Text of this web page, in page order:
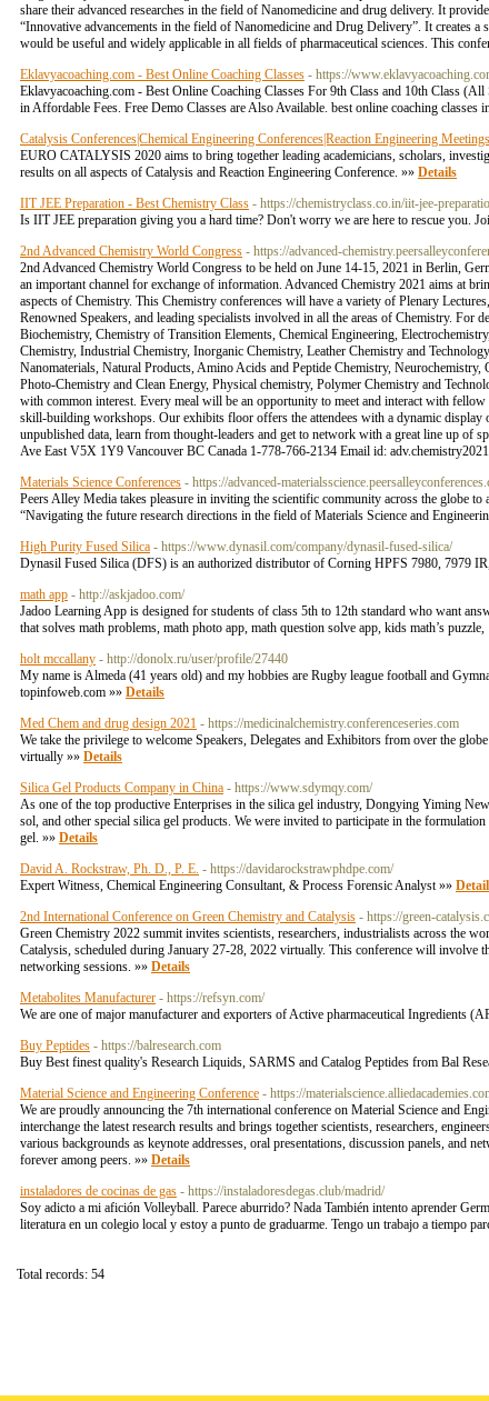
share their advanced researches in the field of Nanomedicine and drug delivery. It
“Innovative advancements in the field of Nanomedicine and Drug Delivery”. It creates
would be useful and widely applicable in all fields of pharmaceutical sciences. This
Eklavyacoaching.com - Best Online Coaching Classes - https://
Eklavyacoaching.com - Best Online Coaching Classes For 9th Class and 10th Class
in Affordable Fees. Free Demo Classes are Also Available. best online coaching
Catalysis Conferences|Chemical Engineering Conferences|Reaction Engineering Meetings
EURO CATALYSIS 2020 aims to bring together leading academicians, scholars,
results on all aspects of Catalysis and Reaction Engineering Conference. »» Details
IIT JEE Preparation - Best Chemistry Class - https://chemistryclass.co.in/iit-jee-
Is IIT JEE preparation giving you a hard time? Don't worry we are here to rescue you.
2nd Advanced Chemistry World Congress - https://advanced-
2nd Advanced Chemistry World Congress to be held on June 14-15, 2021 in Berlin,
an important channel for exchange of information. Advanced Chemistry 2021 aims at
aspects of Chemistry. This Chemistry conferences will have a variety of Plenary
Renowned Speakers, and leading specialists involved in all the areas of Chemistry. For
Biochemistry, Chemistry of Transition Elements, Chemical Engineering,
Chemistry, Industrial Chemistry, Inorganic Chemistry, Leather Chemistry and
Nanomaterials, Natural Products, Amino Acids and Peptide Chemistry,
Photo-Chemistry and Clean Energy, Physical chemistry, Polymer Chemistry and
with common interest. Every meal will be an opportunity to meet and interact with
skill-building workshops. Our exhibits floor offers the attendees with a dynamic display
unpublished data, learn from thought-leaders and get to network with a great line up of
Ave East V5X 1Y9 Vancouver BC Canada 1-778-766-2134 Email id:
Materials Science Conferences - https://advanced-
Peers Alley Media takes pleasure in inviting the scientific community across the globe
“Navigating the future research directions in the field of Materials Science and
High Purity Fused Silica - https://www.dynasil.com/company/dynasil-fused-silica/
Dynasil Fused Silica (DFS) is an authorized distributor of Corning HPFS 7980, 7979
math app - http://askjadoo.com/
Jadoo Learning App is designed for students of class 5th to 12th standard who want
that solves math problems, math photo app, math question solve app, kids math’s
holt mccallany - http://donolx.ru/user/profile/27440
My name is Almeda (41 years old) and my hobbies are Rugby league football and
topinfoweb.com »» Details
Med Chem and drug design 2021 - https://medicinalchemistry.conferenceseries.com
We take the privilege to welcome Speakers, Delegates and Exhibitors from over the
virtually »» Details
Silica Gel Products Company in China - https://www.sdymqy.com/
As one of the top productive Enterprises in the silica gel industry, Dongying Yiming
sol, and other special silica gel products. We were invited to participate in the
gel. »» Details
David A. Rockstraw, Ph. D., P. E. - https://davidarockstrawphdpe.com/
Expert Witness, Chemical Engineering Consultant, & Process Forensic Analyst »»
2nd International Conference on Green Chemistry and Catalysis - https://green-
Green Chemistry 2022 summit invites scientists, researchers, industrialists across the
Catalysis, scheduled during January 27-28, 2022 virtually. This conference will involve
networking sessions. »» Details
Metabolites Manufacturer - https://refsyn.com/
We are one of major manufacturer and exporters of Active pharmaceutical Ingredients
Buy Peptides - https://balresearch.com
Buy Best finest quality's Research Liquids, SARMS and Catalog Peptides from Bal
Material Science and Engineering Conference - https://
We are proudly announcing the 7th international conference on Material Science and
interchange the latest research results and brings together scientists, researchers,
various backgrounds as keynote addresses, oral presentations, discussion panels, and
forever among peers. »» Details
instaladores de cocinas de gas - https://instaladoresdegas.club/madrid/
Soy adicto a mi afición Volleyball. Parece aburrido? Nada También intento aprender
literatura en un colegio local y estoy a punto de graduarme. Tengo un trabajo a tiempo
Total records: 54